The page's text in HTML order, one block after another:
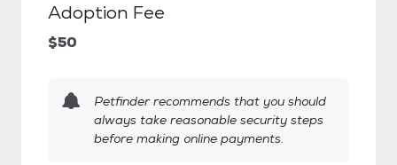
Adoption Fee
$50
Petfinder recommends that you should
always take reasonable security steps
before making online payments.